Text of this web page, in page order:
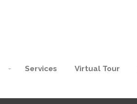
Services Virtual Tour